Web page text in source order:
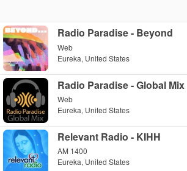
Radio Paradise - Beyond
Web
Eureka, United States
Radio Paradise - Global Mix
Web
Eureka, United States
Relevant Radio - KIHH
AM 1400
Eureka, United States